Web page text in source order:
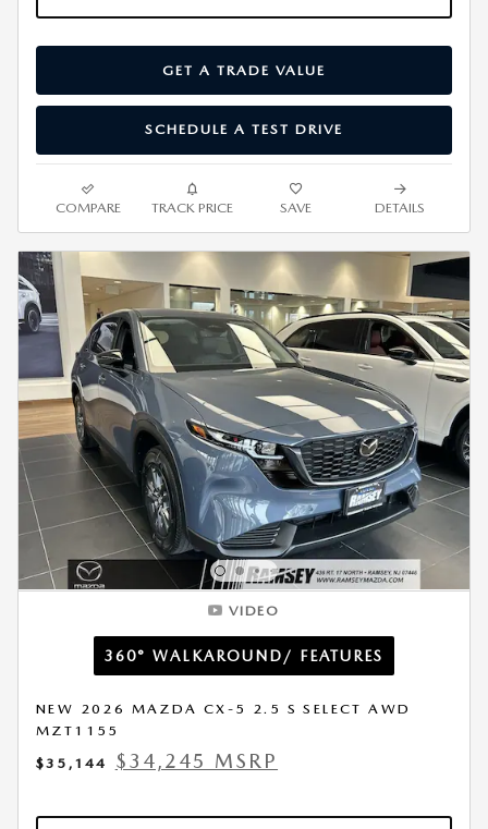
GET A TRADE VALUE
SCHEDULE A TEST DRIVE
COMPARE TRACK PRICE SAVE DETAILS
VIDEO
360° WALKAROUND/ FEATURES
NEW 2026 MAZDA CX-5 2.5 S SELECT AWD
MZT1155
$35,144
$34,245 MSRP